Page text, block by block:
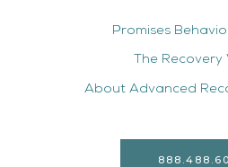
Promises
The Recovery
About Advanced